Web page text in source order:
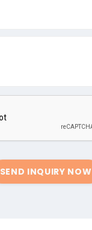
SEND INQUIRY NOW